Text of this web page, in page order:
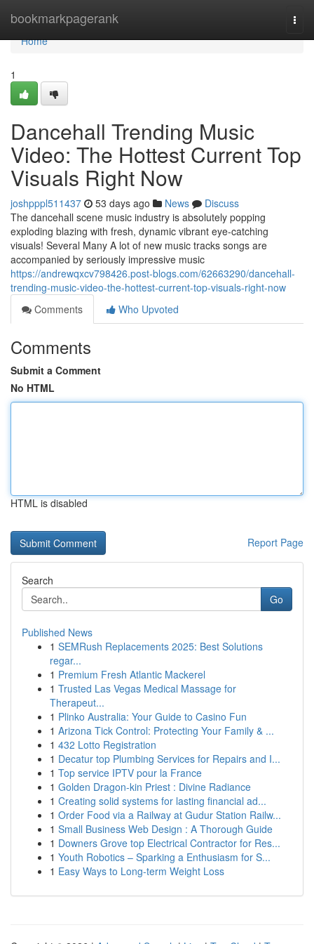
bookmarkpagerank
Home
Home
1
Dancehall Trending Music
Video: The Hottest Current Top
Visuals Right Now
joshpppl511437 53 days ago News
Discuss
The dancehall scene music industry is absolutely popping
exploding blazing with fresh, dynamic vibrant eye-catching
visuals! Several Many A lot of new music tracks songs are
accompanied by seriously impressive music
https://andrewqxcv798426.post-blogs.com/62663290/dancehall-
trending-music-video-the-hottest-current-top-visuals-right-now
Comments
Who Upvoted
Comments
Submit a Comment
No HTML
HTML is disabled
Report Page
Search
Go
Published News
1 SEMRush Replacements 2025: Best Solutions
regar...
1 Premium Fresh Atlantic Mackerel
1 Trusted Las Vegas Medical Massage for
Therapeut...
1 Plinko Australia: Your Guide to Casino Fun
1 Arizona Tick Control: Protecting Your Family & ...
1 432 Lotto Registration
1 Decatur top Plumbing Services for Repairs and I...
1 Top service IPTV pour la France
1 Golden Dragon-kin Priest : Divine Radiance
1 Creating solid systems for lasting financial ad...
1 Order Food via a Railway at Gudur Station Railw...
1 Small Business Web Design : A Thorough Guide
1 Downers Grove top Electrical Contractor for Res...
1 Youth Robotics – Sparking a Enthusiasm for S...
1 Easy Ways to Long-term Weight Loss